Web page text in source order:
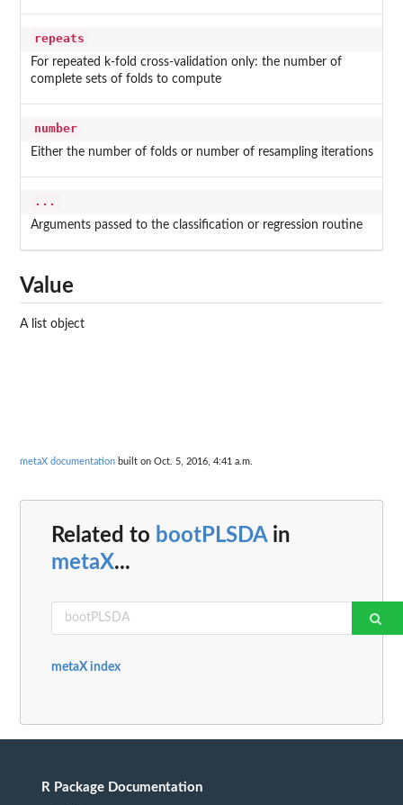
repeats
For repeated k-fold cross-validation only: the number of
complete sets of folds to compute
number
Either the number of folds or number of resampling iterations
...
Arguments passed to the classification or regression routine
Value
A list object
metaX documentation built on Oct. 5, 2016, 4:41 a.m.
Related to bootPLSDAin
metaX...
metaX index
R Package Documentation